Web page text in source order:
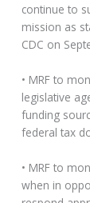
continue to
mission as
CDC on
• MRF to
legislative
funding
federal tax
• MRF to
when in